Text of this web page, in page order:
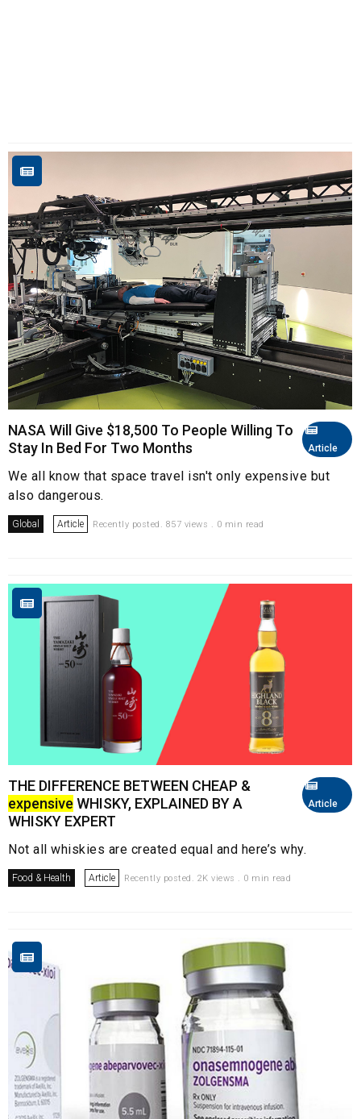
Article
NASA Will Give $18,500 To People Willing To
Stay In Bed For Two Months
We all know that space travel isn't only expensive but
also dangerous.
Global Article Recently posted. 857 views . 0 min read
Article
THE DIFFERENCE BETWEEN CHEAP &
expensive WHISKY, EXPLAINED BY A
WHISKY EXPERT
Not all whiskies are created equal and here’s why.
Food & Health Article Recently posted. 2K views . 0 min read